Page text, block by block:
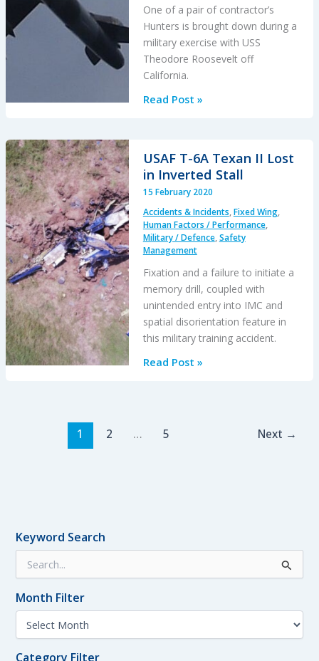
One of a pair of contractor’s
Hunters is brought down during a
military exercise with USS
Theodore Roosevelt off
California.
Jest11
Hunter
Downed
F-
35A
Jet
Wash
Read Post »
USAF T-6A Texan II Lost
in Inverted Stall
15 February 2020
Accidents & Incidents,Fixed Wing,
Human Factors / Performance,
Military / Defence,Safety
Management
Fixation and a failure to initiate a
memory drill, coupled with
unintended entry into IMC and
spatial disorientation feature in
this military training accident.
USAF
Read Post »
1 2 … 5 Next →
Keyword Search
r
c
f
o
Month Filter
M
Category Filter